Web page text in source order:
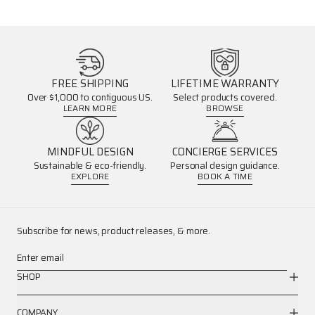
FREE SHIPPING
Over $1,000 to contiguous US.
LEARN MORE
LIFETIME WARRANTY
Select products covered.
BROWSE
MINDFUL DESIGN
Sustainable & eco-friendly.
EXPLORE
CONCIERGE SERVICES
Personal design guidance.
BOOK A TIME
Subscribe for news, product releases, & more.
Enter email
SHOP